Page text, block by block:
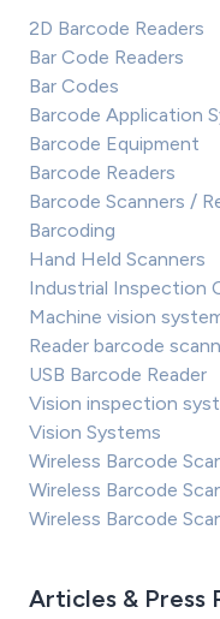
2D Barcode Readers
Bar Code Readers
Bar Codes
Barcode Application
Barcode Equipment
Barcode Readers
Barcode Scanners /
Barcoding
Hand Held Scanners
Industrial Inspection
Machine vision
Reader barcode
USB Barcode Reader
Vision inspection
Vision Systems
Wireless Barcode
Wireless Barcode
Wireless Barcode
Articles & Press